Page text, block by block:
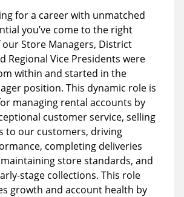
for a career with unmatched
you’ve come to the right
our Store Managers, District
Regional Vice Presidents were
within and started in the
position. This dynamic role is
managing rental accounts by
customer service, selling
to our customers, driving
completing deliveries
store standards, and
stage collections. This role
growth and account health by